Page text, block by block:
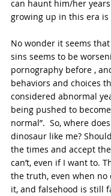
can haunt him/her years
growing up in this era is
No wonder it seems
sins seems to be
pornography before ,
behaviors and choices
considered abnormal
being pushed to
normal”.  So, where
dinosaur like me?
the times and accept the
can’t, even if I want to.
the truth, even when no
it, and falsehood is still